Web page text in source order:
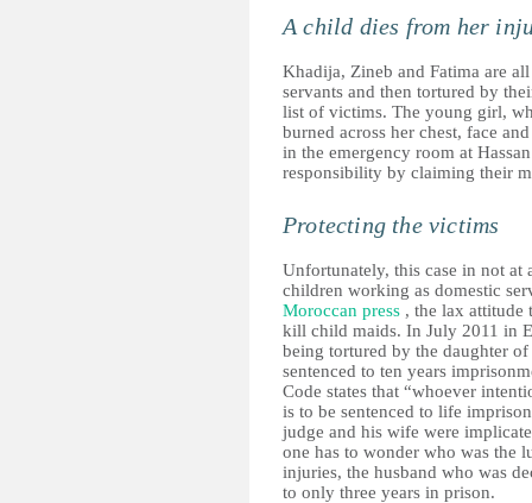
A child dies from her
Khadija, Zineb and Fatima are
servants and then tortured by
list of victims. The young girl,
burned across her chest, face
in the emergency room at
responsibility by claiming their
Protecting the victims
Unfortunately, this case in not
children working as domestic
Moroccan press , the lax attitude
kill child maids. In July 2011 in
being tortured by the daughter
sentenced to ten years
Code states that “whoever
is to be sentenced to life
judge and his wife were
one has to wonder who was the
injuries, the husband who was
to only three years in prison.